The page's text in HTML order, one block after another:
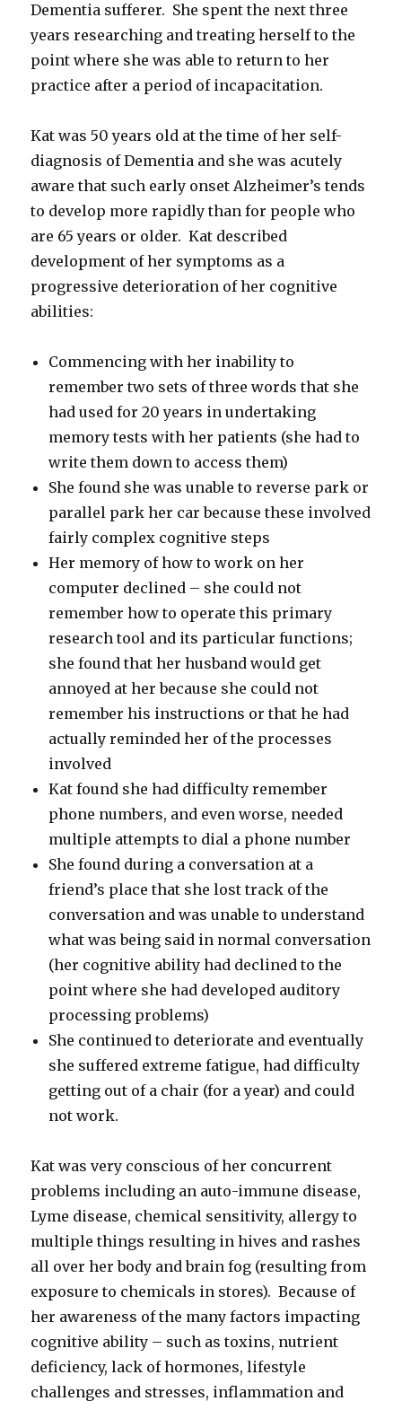
Dementia sufferer. She spent the next three
years researching and treating herself to the
point where she was able to return to her
practice after a period of incapacitation.
Kat was 50 years old at the time of her self-
diagnosis of Dementia and she was acutely
aware that such early onset Alzheimer’s tends
to develop more rapidly than for people who
are 65 years or older. Kat described
development of her symptoms as a
progressive deterioration of her cognitive
abilities:
Commencing with her inability to
remember two sets of three words that she
had used for 20 years in undertaking
memory tests with her patients (she had to
write them down to access them)
She found she was unable to reverse park or
parallel park her car because these involved
fairly complex cognitive steps
Her memory of how to work on her
computer declined – she could not
remember how to operate this primary
research tool and its particular functions;
she found that her husband would get
annoyed at her because she could not
remember his instructions or that he had
actually reminded her of the processes
involved
Kat found she had difficulty remember
phone numbers, and even worse, needed
multiple attempts to dial a phone number
She found during a conversation at a
friend’s place that she lost track of the
conversation and was unable to understand
what was being said in normal conversation
(her cognitive ability had declined to the
point where she had developed auditory
processing problems)
She continued to deteriorate and eventually
she suffered extreme fatigue, had difficulty
getting out of a chair (for a year) and could
not work.
Kat was very conscious of her concurrent
problems including an auto-immune disease,
Lyme disease, chemical sensitivity, allergy to
multiple things resulting in hives and rashes
all over her body and brain fog (resulting from
exposure to chemicals in stores). Because of
her awareness of the many factors impacting
cognitive ability – such as toxins, nutrient
deficiency, lack of hormones, lifestyle
challenges and stresses, inflammation and